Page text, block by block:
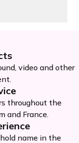
video and other
throughout the
and France.
name in the